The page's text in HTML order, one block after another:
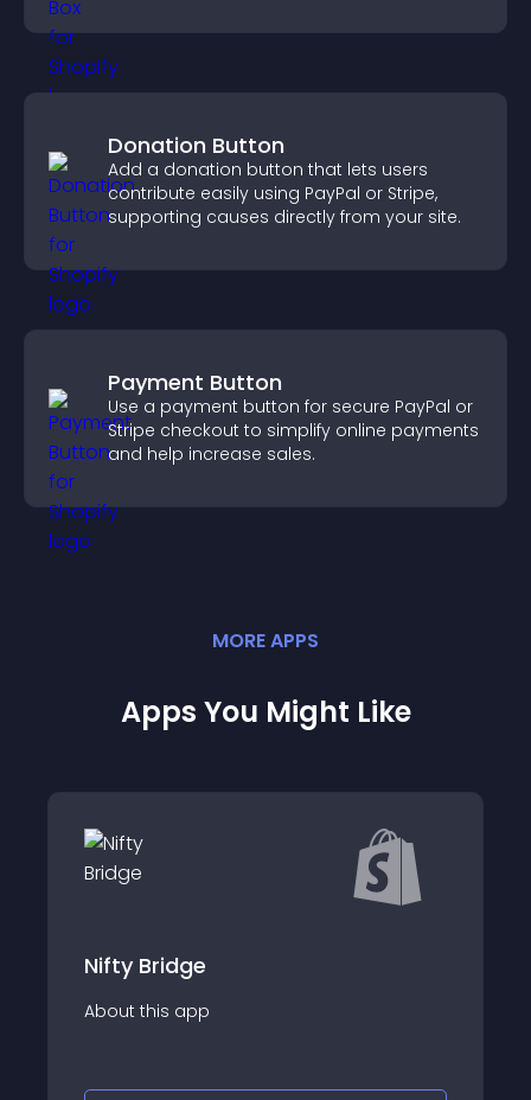
Donation Button
Add a donation button that lets users
contribute easily using PayPal or Stripe,
supporting causes directly from your site.
Payment Button
Use a payment button for secure PayPal or
Stripe checkout to simplify online payments
and help increase sales.
MOREAPPS
Apps You Might Like
Nifty Bridge
About this app